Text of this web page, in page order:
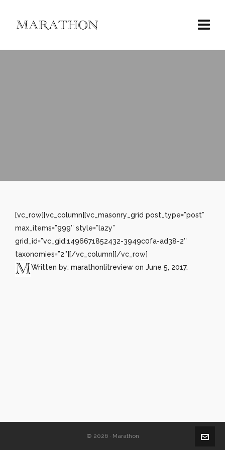
[vc_row][vc_column][vc_masonry_grid post_type=”post”
max_items=”999″ style=”lazy”
grid_id=”vc_gid:1496671852432-3949c0fa-ad38-2″
taxonomies=”2″][/vc_column][/vc_row]
Written by: marathonlitreview on June 5, 2017.
© 2026 · Marathon